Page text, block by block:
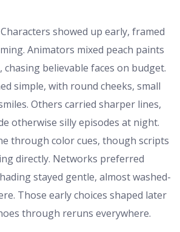
showed up early, framed
Animators mixed peach paints
believable faces on budget.
simple, with round cheeks, small
Others carried sharper lines,
otherwise silly episodes at night.
through color cues, though scripts
directly. Networks preferred
stayed gentle, almost washed-
Those early choices shaped later
through reruns everywhere.